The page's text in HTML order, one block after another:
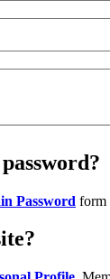
Password form